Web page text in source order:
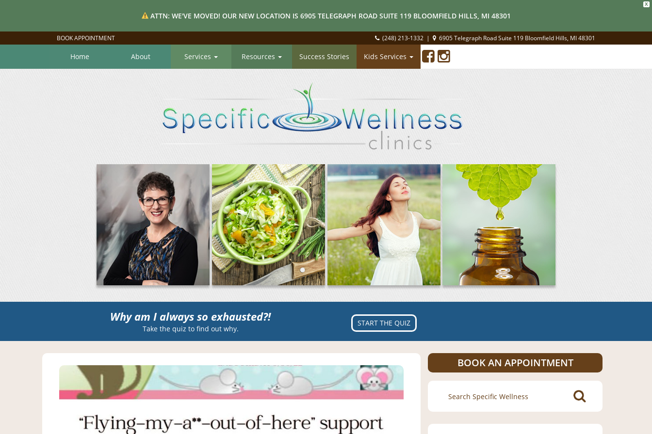
X
ATTN: WE'VE MOVED! OUR NEW LOCATION IS 6905 TELEGRAPH ROAD SUITE 119 BLOOMFIELD HILLS, MI 48301
BOOK APPOINTMENT (248) 213-1332 | 6905 Telegraph Road Suite 119 Bloomfield Hills, MI 48301
Home About Services Resources Success Stories Kids Services
Why am I always so exhausted?!
Take the quiz to find out why.
START THE QUIZ
BOOK AN APPOINTMENT
Search
for: